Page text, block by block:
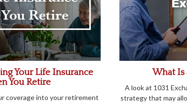
Your Life Insurance
You Retire
coverage into your retirement
What Is
A look at 1031
strategy that may